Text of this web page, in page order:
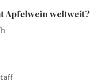
Apfelwein weltweit?